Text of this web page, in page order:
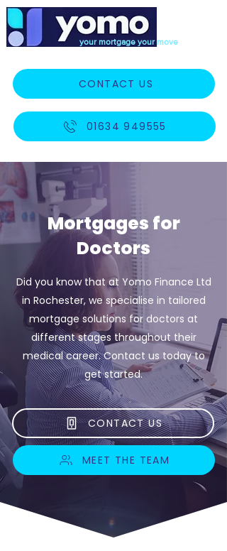
your mortgage your move
CONTACT US
01634 949555
Mortgages for
Doctors
Did you know that at Yomo Finance Ltd
in Rochester, we specialise in tailored
mortgage solutions for doctors at
different stages throughout their
medical career. Contact us today to
get started.
CONTACT US
MEET THE TEAM